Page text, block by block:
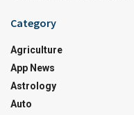
Category
Agriculture
App News
Astrology
Auto